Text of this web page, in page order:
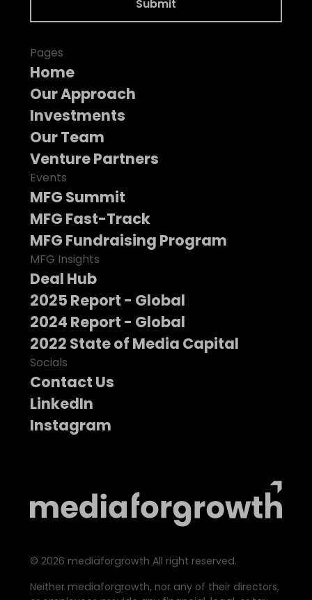
Pages
Home
Our Approach
Investments
Our Team
Venture Partners
Events
MFG Summit
MFG Fast-Track
MFG Fundraising Program
MFG Insights
Deal Hub
2025 Report - Global
2024 Report - Global
2022 State of Media Capital
Socials
Contact Us
LinkedIn
Instagram
© 2026 mediaforgrowth All right reserved.
Neither mediaforgrowth, nor any of their directors,